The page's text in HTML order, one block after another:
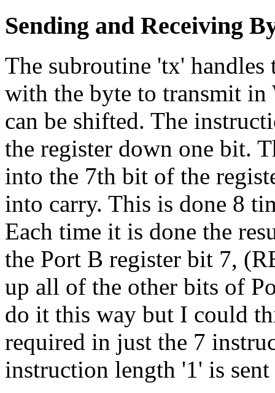
Sending and Receiving
The subroutine 'tx'
with the byte to transmit
can be shifted. The
the register down one bit.
into the 7th bit of the
into carry. This is done 8
Each time it is done the
the Port B register bit 7,
up all of the other bits of
do it this way but I could
required in just the 7
instruction length '1' is